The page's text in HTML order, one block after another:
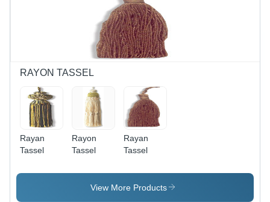
RAYON TASSEL
Rayan
Tassel
Rayon
Tassel
Rayan
Tassel
View More Products